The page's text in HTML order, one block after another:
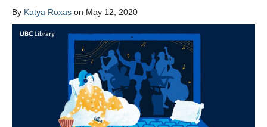
By Katya Roxas on May 12, 2020